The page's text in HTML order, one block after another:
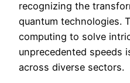
recognizing the
quantum technologies.
computing to solve
unprecedented speeds
across diverse sectors.